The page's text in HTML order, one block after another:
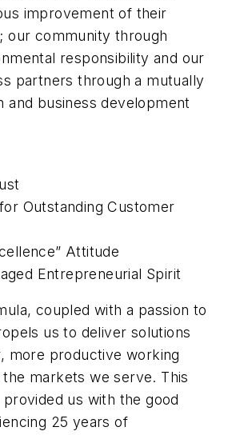
improvement of their
our community through
responsibility and our
partners through a mutually
and business development
Outstanding Customer
Attitude
Entrepreneurial Spirit
coupled with a passion to
us to deliver solutions
more productive working
markets we serve. This
us with the good
25 years of